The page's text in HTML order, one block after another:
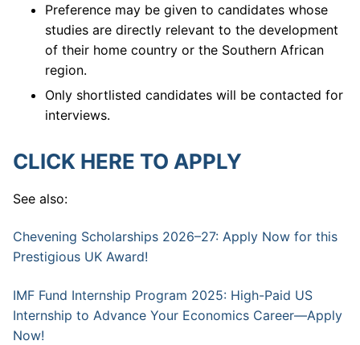
Preference may be given to candidates whose
studies are directly relevant to the development
of their home country or the Southern African
region.
Only shortlisted candidates will be contacted for
interviews.
CLICK HERE TO APPLY
See also:
Chevening Scholarships 2026–27: Apply Now for this
Prestigious UK Award!
IMF Fund Internship Program 2025: High-Paid US
Internship to Advance Your Economics Career—Apply
Now!